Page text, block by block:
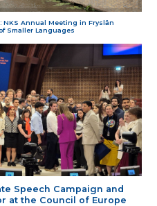
NKS Annual Meeting in Fryslân
Smaller Languages
Speech Campaign and
at the Council of Europe